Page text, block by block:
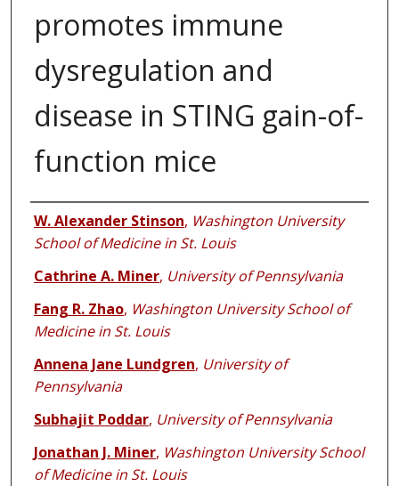
promotes immune
dysregulation and
disease in STING gain-of-
function mice
Authors
W. Alexander Stinson, Washington University
School of Medicine in St. Louis
Cathrine A. Miner, University of Pennsylvania
Fang R. Zhao, Washington University School of
Medicine in St. Louis
Annena Jane Lundgren, University of
Pennsylvania
Subhajit Poddar, University of Pennsylvania
Jonathan J. Miner, Washington University School
of Medicine in St. Louis